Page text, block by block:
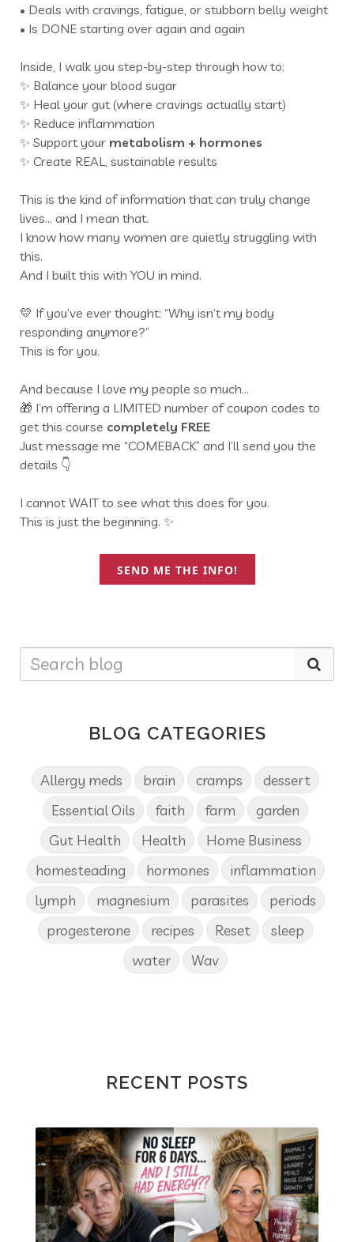
• Deals with cravings, fatigue, or stubborn belly weight
• Is DONE starting over again and again
Inside, I walk you step-by-step through how to:
✨ Balance your blood sugar
✨ Heal your gut (where cravings actually start)
✨ Reduce inflammation
✨ Support your metabolism + hormones
✨ Create REAL, sustainable results
This is the kind of information that can truly change
lives… and I mean that.
I know how many women are quietly struggling with
this.
And I built this with YOU in mind.
💛 If you’ve ever thought: “Why isn’t my body
responding anymore?”
This is for you.
And because I love my people so much…
🎁 I’m offering a LIMITED number of coupon codes to
get this course completely FREE
Just message me “COMEBACK” and I’ll send you the
details 👇
I cannot WAIT to see what this does for you.
This is just the beginning. ✨
SEND ME THE INFO!
BLOG CATEGORIES
Allergy meds brain cramps
dessert
Essential Oils
faith farm
garden
Gut Health
Health
Home Business
homesteading
hormones
inflammation
lymph
magnesium parasites
periods
progesterone
recipes Reset
sleep
water
Wav
RECENT POSTS